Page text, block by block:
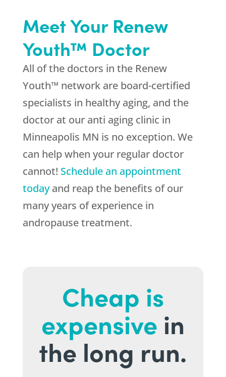
Meet Your Renew
Youth™ Doctor
All of the doctors in the Renew
Youth™ network are board-certified
specialists in healthy aging, and the
doctor at our anti aging clinic in
Minneapolis MN is no exception. We
can help when your regular doctor
cannot! Schedule an appointment
todayand reap the benefits of our
many years of experience in
andropause treatment.
Cheap is
expensive in
the long run.